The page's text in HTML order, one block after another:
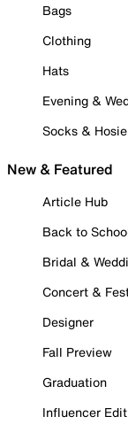
Bags
Clothing
Hats
Evening &
Socks &
New & Featured
Article Hub
Back to
Bridal &
Concert &
Designer
Fall Preview
Graduation
Influencer Edit